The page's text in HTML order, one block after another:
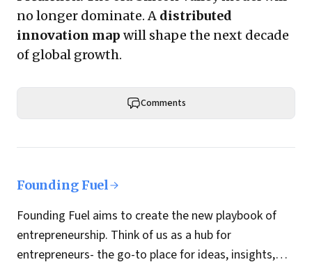
no longer dominate. A distributed
innovation map will shape the next decade
of global growth.
Comments
Founding Fuel
Founding Fuel aims to create the new playbook of
entrepreneurship. Think of us as a hub for
entrepreneurs- the go-to place for ideas, insights,